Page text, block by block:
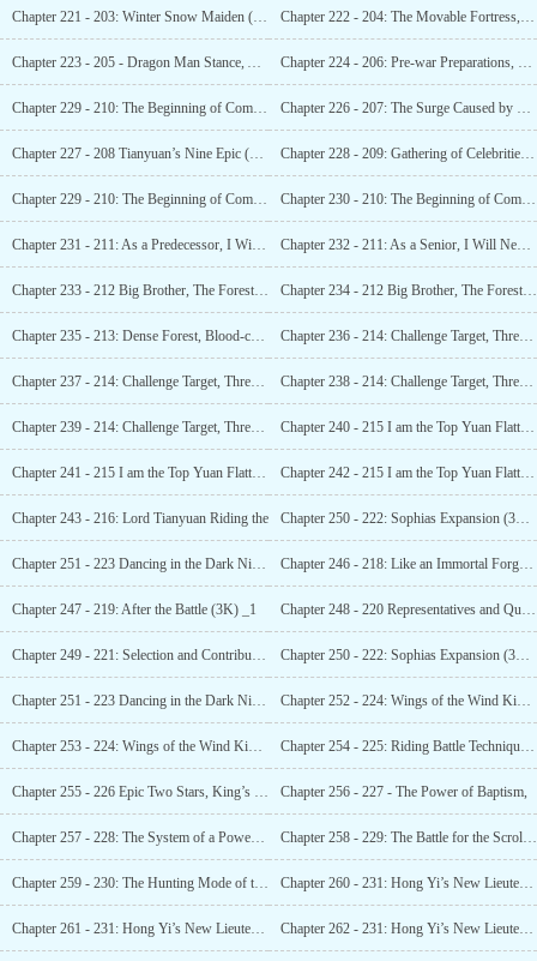
Chapter 221 - 203: Winter Snow Maiden (3K)_1 Chapter 222 - 204: The Movable Fortress, Mage Tower & The Expected Dragon Knight (3K)_1
Chapter 223 - 205 - Dragon Man Stance, Another Epic Added (3K)_1 Chapter 224 - 206: Pre-war Preparations, The Treeman Troops Are Ready (3K)_i
Chapter 229 - 210: The Beginning of Competition, Chapter 226 - 207: The Surge Caused by Bone Dragon, Sario Aims to be Unbeatable in the World (4K)_2
Chapter 227 - 208 Tianyuan’s Nine Epic (3K)_1 Chapter 228 - 209: Gathering of Celebrities (3K) _1
Chapter 229 - 210: The Beginning of Competition, Chapter 230 - 210: The Beginning of Competition, This is Tianyuan! (4K) 2
Chapter 231 - 211: As a Predecessor, I Will Never Disappoint (4K)_1 Chapter 232 - 211: As a Senior, I Will Never Let You Down (4K) _2
Chapter 233 - 212 Big Brother, The Forest is Running Towards Us! (3K)_1 Chapter 234 - 212 Big Brother, The Forest is Running Towards Us! (3K)_2
Chapter 235 - 213: Dense Forest, Blood-colored Buddha (3K)_1 Chapter 236 - 214: Challenge Target, Three Heads and Six Arms (6K)_1
Chapter 237 - 214: Challenge Target, Three Heads and Six Arms (6K)_2 Chapter 238 - 214: Challenge Target, Three Heads and Six Arms (6K)_3
Chapter 239 - 214: Challenge Target, Three Heads and Six Arms (6K)_4 Chapter 240 - 215 I am the Top Yuan Flatterer! (4K)_1
Chapter 241 - 215 I am the Top Yuan Flatterer! Chapter 242 - 215 I am the Top Yuan Flatterer! (4K)_3
Chapter 243 - 216: Lord Tianyuan Riding the Chapter 250 - 222: Sophias Expansion (3K)_1
Chapter 251 - 223 Dancing in the Dark Night, Lady of the Raven 1 Chapter 246 - 218: Like an Immortal Forgotten by the World (3K)_1
Chapter 247 - 219: After the Battle (3K) _1 Chapter 248 - 220 Representatives and Quotas
Chapter 249 - 221: Selection and Contribution Chapter 250 - 222: Sophias Expansion (3K)_1
Chapter 251 - 223 Dancing in the Dark Night, Lady of the Raven 1 Chapter 252 - 224: Wings of the Wind King and the Giant Dragons Stance (4K)_1
Chapter 253 - 224: Wings of the Wind King and the Chapter 254 - 225: Riding Battle Technique, Ten Generals (3K)_1
Chapter 255 - 226 Epic Two Stars, King’s Might (3K)_1 Chapter 256 - 227 - The Power of Baptism,
Chapter 257 - 228: The System of a Powerful Nation (3K)_1 Chapter 258 - 229: The Battle for the Scroll in the Chaos Forest (3K)_1
Chapter 259 - 230: The Hunting Mode of the Officers (3K)_1 Chapter 260 - 231: Hong Yi’s New Lieutenant, The Sudden Monster Tide (Two in One)_l
Chapter 261 - 231: Hong Yi’s New Lieutenant, The Sudden Monster Tide (Two in 0ne)_2 Chapter 262 - 231: Hong Yi’s New Lieutenant, The Sudden Monster Tide (Two in One)_3